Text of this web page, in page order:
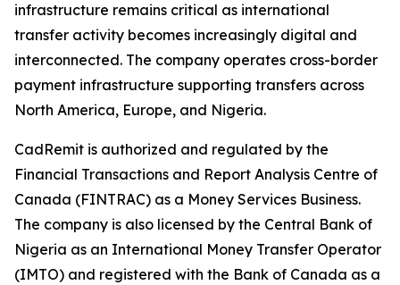
infrastructure remains critical as international
transfer activity becomes increasingly digital and
interconnected. The company operates cross-border
payment infrastructure supporting transfers across
North America, Europe, and Nigeria.
CadRemit is authorized and regulated by the
Financial Transactions and Report Analysis Centre of
Canada (FINTRAC) as a Money Services Business.
The company is also licensed by the Central Bank of
Nigeria as an International Money Transfer Operator
(IMTO) and registered with the Bank of Canada as a